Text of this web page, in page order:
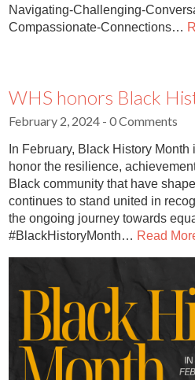
Navigating-Challenging-
Compassionate-Connections…
WHS honors Black
February 2, 2024 - 0 Comments
In February, Black History
honor the resilience,
Black community that have
continues to stand united in
the ongoing journey towards
#BlackHistoryMonth… Read